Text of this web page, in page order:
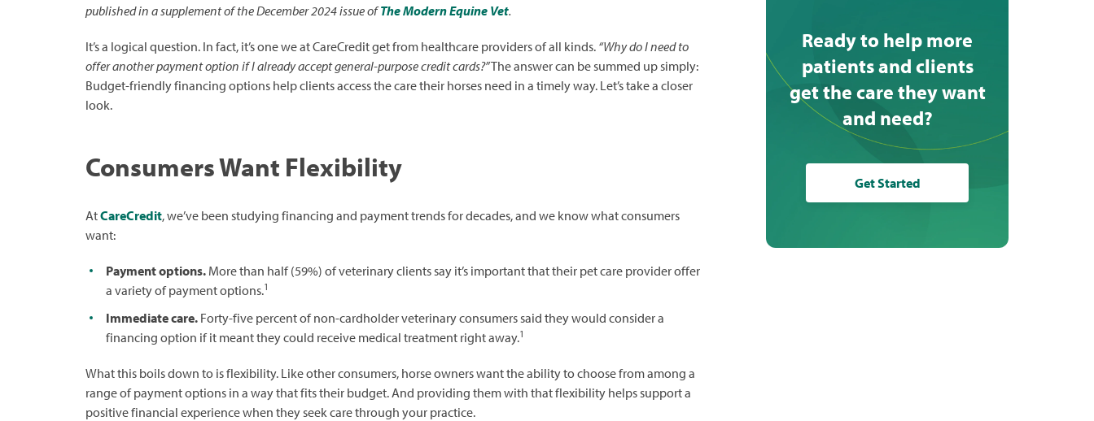
published in a supplement of the December 2024 issue ofThe Modern Equine Vet.
It’s a logical question. In fact, it’s one we at CareCredit get from healthcare providers of all kinds. “Why do I need to
offer another payment option if I already accept general-purpose credit cards?”The answer can be summed up simply:
Budget-friendly financing options help clients access the care their horses need in a timely way. Let’s take a closer
look.
Consumers Want Flexibility
AtCareCredit, we’ve been studying financing and payment trends for decades, and we know what consumers
want:
Payment options. More than half (59%) of veterinary clients say it’s important that their pet care provider offer
a variety of payment options.1
Immediate care.Forty-five percent of non-cardholder veterinary consumers said they would consider a
financing option if it meant they could receive medical treatment right away.1
What this boils down to is flexibility. Like other consumers, horse owners want the ability to choose from among a
range of payment options in a way that fits their budget. And providing them with that flexibility helps support a
positive financial experience when they seek care through your practice.
Ready to help more
patients and clients
get the care they want
and need?
Get Started